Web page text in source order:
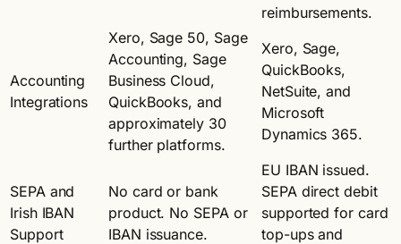
reimbursements.
Accounting
Integrations
Xero, Sage 50, Sage
Accounting, Sage
Business Cloud,
QuickBooks, and
approximately 30
further platforms.
Xero, Sage,
QuickBooks,
NetSuite, and
Microsoft
Dynamics 365.
SEPA and
Irish IBAN
Support
No card or bank
product. No SEPA or
IBAN issuance.
EU IBAN issued.
SEPA direct debit
supported for card
top-ups and